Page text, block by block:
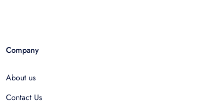
Company
About us
Contact Us